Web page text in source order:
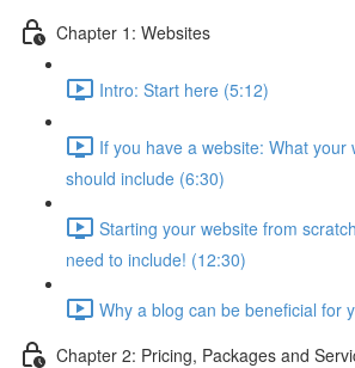
Chapter 1: Websites
Intro: Start here (5:12)
If you have a website: What your
should include (6:30)
Starting your website from
need to include! (12:30)
Why a blog can be beneficial for
Chapter 2: Pricing, Packages and